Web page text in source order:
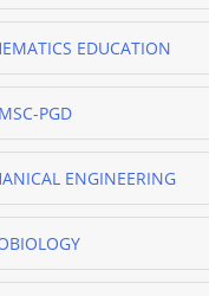
EDUCATION
PGD
ENGINEERING